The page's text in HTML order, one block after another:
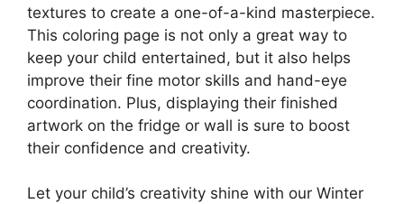
textures to create a one-of-a-kind masterpiece.
This coloring page is not only a great way to
keep your child entertained, but it also helps
improve their fine motor skills and hand-eye
coordination. Plus, displaying their finished
artwork on the fridge or wall is sure to boost
their confidence and creativity.
Let your child’s creativity shine with our Winter